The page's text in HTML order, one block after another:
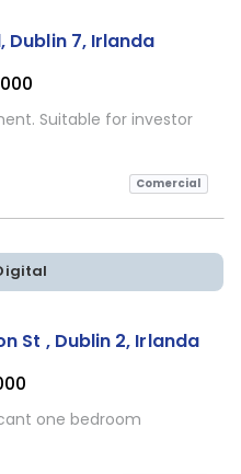
Dublin 7, Irlanda
Suitable for investor
Comercial
St , Dublin 2, Irlanda
one bedroom